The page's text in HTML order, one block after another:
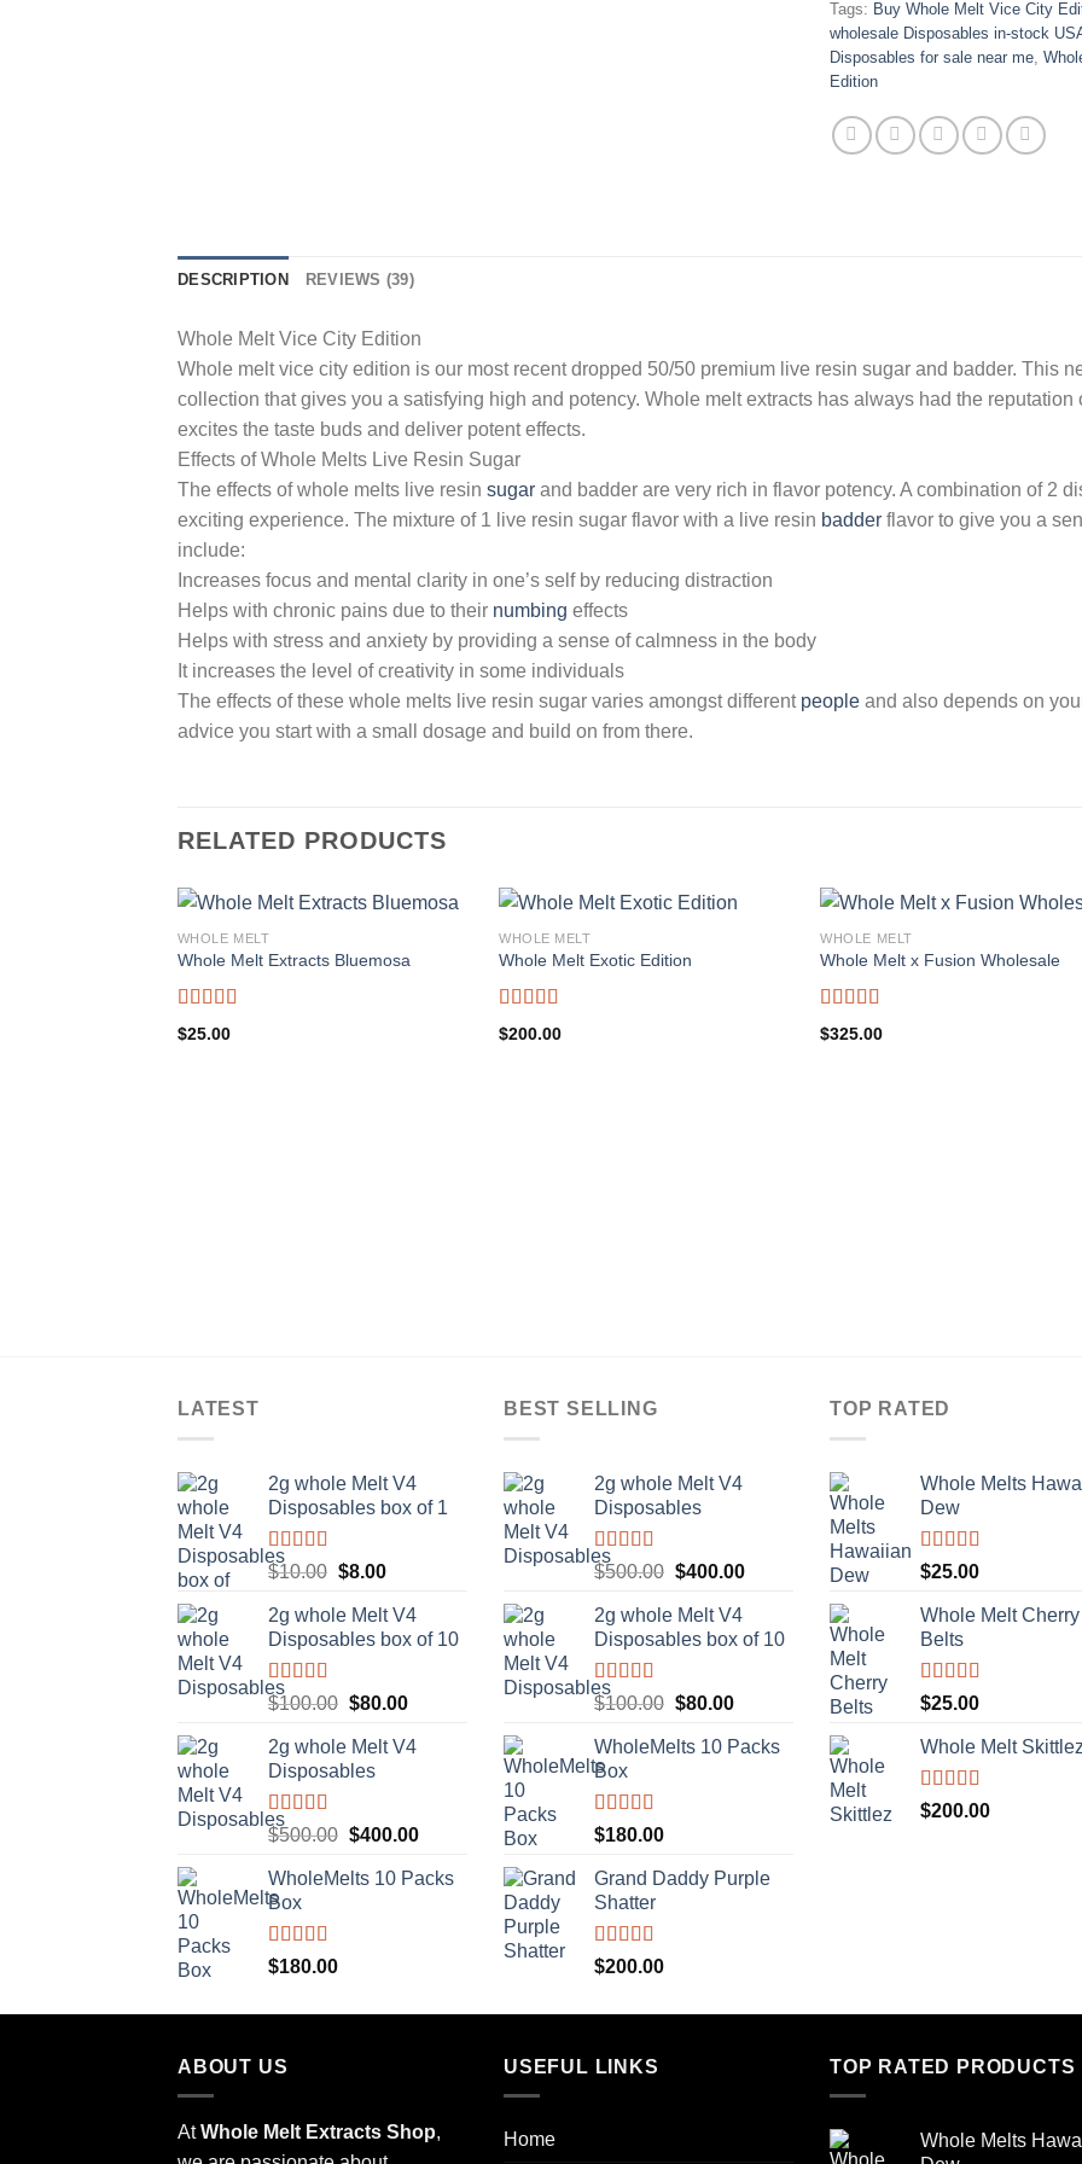
Tags: Buy Whole Melt Vice City
wholesale Disposables in-stock
Disposables for sale near me
Edition
DESCRIPTION REVIEWS (39)
Whole Melt Vice City Edition
Whole melt vice city edition is our most recent dropped 50/50 premium live resin sugar and badder. This
collection that gives you a satisfying high and potency. Whole melt extracts has always had the
excites the taste buds and deliver potent effects.
Effects of Whole Melts Live Resin Sugar
The effects of whole melts live resin sugar and badder are very rich in flavor potency. A combination of 2
exciting experience. The mixture of 1 live resin sugar flavor with a live resin badder flavor to give you a
include:
Increases focus and mental clarity in one’s self by reducing distraction
Helps with chronic pains due to their numbing effects
Helps with stress and anxiety by providing a sense of calmness in the body
It increases the level of creativity in some individuals
The effects of these whole melts live resin sugar varies amongst different people and also depends on
advice you start with a small dosage and build on from there.
RELATED PRODUCTS
WHOLE MELT
Whole Melt Extracts Bluemosa
Rated5.00
out of 5
$25.00
WHOLE MELT
Whole Melt Exotic Edition
Rated5.00
out of 5
$200.00
WHOLE MELT
Whole Melt x Fusion Wholesale
Rated5.00
out of 5
$325.00
LATEST
2g whole Melt V4
Disposables box of 1
Rated5.00
$10.00 Original
was:
$10.00.
$8.00Current
is:
$8.00.
2g whole Melt V4
Disposables box of 10
Rated5.00
$100.00 Original
was:
$100.00.
$80.00Current
is:
2g whole Melt V4
Disposables
Rated5.00
$500.00 Original
was:
$400.00Current
is:
WholeMelts 10 Packs
Box
Rated5.00
out of 5
$180.00
BEST SELLING
2g whole Melt V4
Disposables
Rated5.00
$500.00 Original
was:
$500.00.
$400.00Current
$400.00.
2g whole Melt V4
Disposables box of 10
Rated5.00
$100.00 Original
was:
$80.00Current
is:
WholeMelts 10 Packs
Box
Rated5.00
out of 5
$180.00
Grand Daddy Purple
Shatter
Rated5.00
out of 5
$200.00
TOP RATED
Whole Melts
Dew
Rated5.00
out of 5
$25.00
Whole Melt Cherry
Belts
Rated5.00
out of 5
$25.00
Whole Melt Skittlez
Rated5.00
out of 5
$200.00
ABOUT US
AtWhole Melt Extracts Shop,
USEFUL LINKS
Home
TOP RATED PRODUCTS
Whole Melts